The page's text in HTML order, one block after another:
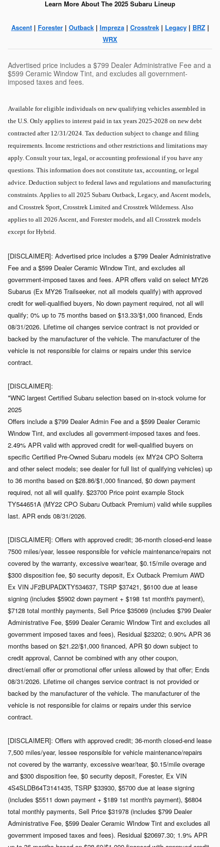
Learn More About The 2025 Subaru Lineup
Ascent| Forester| Outback| Impreza| Crosstrek| Legacy| BRZ|
WRX
Advertised price includes a $799 Dealer Administrative Fee and a
$599 Ceramic Window Tint, and excludes all government-
imposed taxes and fees.
Available for eligible individuals on new qualifying vehicles assembled in
the U.S. Only applies to interest paid in tax years 2025-2028 on new debt
contracted after 12/31/2024. Tax deduction subject to change and filing
requirements. Income restrictions and other restrictions and limitations may
apply. Consult your tax, legal, or accounting professional if you have any
questions. This information does not constitute tax, accounting, or legal
advice. Deduction subject to federal laws and regulations and manufacturing
constraints. Applies to all 2025 Subaru Outback, Legacy, and Ascent models,
and Crosstrek Sport, Crosstrek Limited and Crosstrek Wilderness. Also
applies to all 2026 Ascent, and Forester models, and all Crosstrek models
except for Hybrid.
[DISCLAIMER]: Advertised price includes a $799 Dealer Administrative
Fee and a $599 Dealer Ceramic WIndow Tint, and excludes all
government-imposed taxes and fees. APR offers valid on select MY26
Subarus (Ex MY26 Trailseeker, not all models qualify) with approved
credit for well-qualified buyers, No down payment required, not all will
qualify; 0% up to 75 months based on $13.33/$1,000 financed, Ends
08/31/2026. Lifetime oil changes service contract is not provided or
backed by the manufacturer of the vehicle. The manufacturer of the
vehicle is not responsible for claims or repairs under this service
contract.
[DISCLAIMER]:
*WNC largest Certified Subaru selection based on in-stock volume for
2025
Offers include a $799 Dealer Admin Fee and a $599 Dealer Ceramic
Window Tint, and excludes all government-imposed taxes and fees.
2.49% APR valid with approved credit for well-qualified buyers on
specific Certified Pre-Owned Subaru models (ex MY24 CPO Solterra
and other select models; see dealer for full list of qualifying vehicles) up
to 36 months based on $28.86/$1,000 financed, $0 down payment
required, not all will qualify. $23700 Price point example Stock
TY544651A (MY22 CPO Subaru Outback Premium) valid while supplies
last. APR ends 08/31/2026.
[DISCLAIMER]: Offers with approved credit; 36-month closed-end lease
7500 miles/year, lessee responsible for vehicle maintenance/repairs not
covered by the warranty, excessive wear/tear, $0.15/mile overage and
$300 disposition fee, $0 security deposit, Ex Outback Premium AWD
Ex VIN JF2BUPADXTY534637, TSRP $37421, $6100 due at lease
signing (includes $5902 down payment + $198 1st month's payment),
$7128 total monthly payments, Sell Price $35069 (includes $799 Dealer
Administrative Fee, $599 Dealer Ceramic WIndow Tint and excludes all
government imposed taxes and fees), Residual $23202; 0.90% APR 36
months based on $21.22/$1,000 financed, APR $0 down subject to
credit approval, Cannot be combined with any other coupon,
direct/email offer or promotional offer unless allowed by that offer; Ends
08/31/2026. Lifetime oil changes service contract is not provided or
backed by the manufacturer of the vehicle. The manufacturer of the
vehicle is not responsible for claims or repairs under this service
contract.
[DISCLAIMER]: Offers with approved credit; 36-month closed-end lease
7,500 miles/year, lessee responsible for vehicle maintenance/repairs
not covered by the warranty, excessive wear/tear, $0.15/mile overage
and $300 disposition fee, $0 security deposit, Forester, Ex VIN
4S4SLDB64T3141435, TSRP $33930, $5700 due at lease signing
(includes $5511 down payment + $189 1st month's payment), $6804
total monthly payments, Sell Price $31978 (includes $799 Dealer
Administrative Fee, $599 Dealer Ceramic WIndow Tint and excludes all
government imposed taxes and fees). Residual $20697.30; 1.9% APR